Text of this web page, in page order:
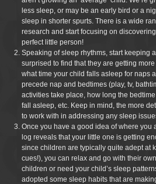
less sleep, or may be an early bird or a
sleep in shorter spurts. There is a wide
research and start focusing on
perfect little person!
Speaking of sleep rhythms, start keeping
surprised to find that they are getting
what time your child falls asleep for naps
precede nap and bedtimes (play, tv,
activities take place, how long the
fall asleep, etc. Keep in mind, the more
to work with in addressing any sleep
Once you have a good idea of where you
log reveals that your little one is getting
since children are typically quite adept at
cues!), you can relax and go with their
children or need your child’s sleep
adopted some sleep habits that are